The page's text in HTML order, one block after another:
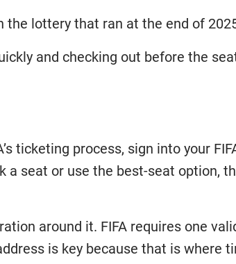
lottery that ran at the end of
and checking out before the
ticketing process, sign into your
a seat or use the best-seat option,
around it. FIFA requires one
is key because that is where